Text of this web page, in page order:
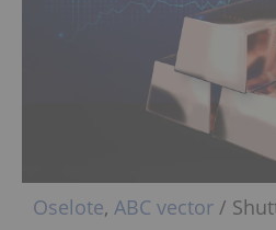
Oselote, ABC vector /